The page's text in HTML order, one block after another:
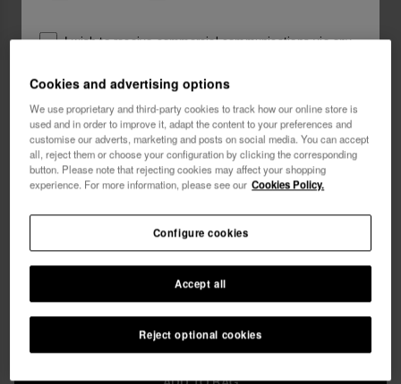
Havaianas Bikini Top Triangle
Logomania
Free shipping on all your orders
Select size
xs s m l xl
I wish to receive commercial communications via any
I want 10% OFF
Cookies and advertising options
We use proprietary and third-party cookies to track how our online store is
used and in order to improve it, adapt the content to your preferences and
customise our adverts, marketing and posts on social media. You can accept
all, reject them or choose your configuration by clicking the corresponding
button. Please note that rejecting cookies may affect your shopping
experience. For more information, please see our Cookies Policy.
Reject optional cookies
Accept all
Configure cookies